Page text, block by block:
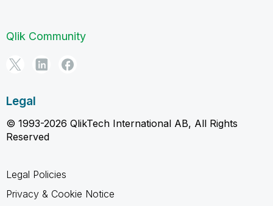
Qlik Community
Legal
© 1993-2026 QlikTech International AB, All Rights
Reserved
Legal Policies
Privacy & Cookie Notice